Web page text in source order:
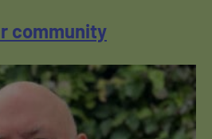
community